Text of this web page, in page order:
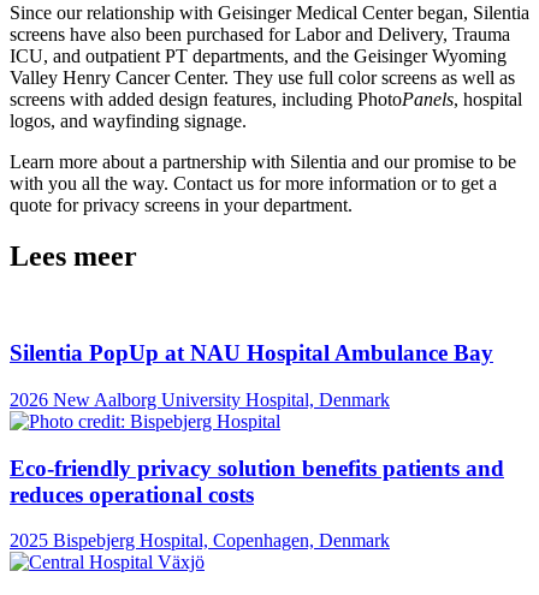
Since our relationship with Geisinger Medical Center began, Silentia
screens have also been purchased for Labor and Delivery, Trauma
ICU, and outpatient PT departments, and the Geisinger Wyoming
Valley Henry Cancer Center. They use full color screens as well as
screens with added design features, including PhotoPanels, hospital
logos, and wayfinding signage.
Learn more about a partnership with Silentia and our promise to be
with you all the way. Contact us for more information or to get a
quote for privacy screens in your department.
Lees meer
Silentia PopUp at NAU Hospital Ambulance Bay
2026 New Aalborg University Hospital, Denmark
Eco-friendly privacy solution benefits patients and
reduces operational costs
2025 Bispebjerg Hospital, Copenhagen, Denmark